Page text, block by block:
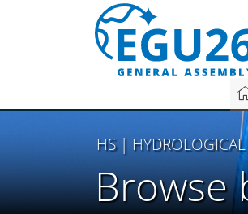
HS| HYDROLOGICAL
Browse